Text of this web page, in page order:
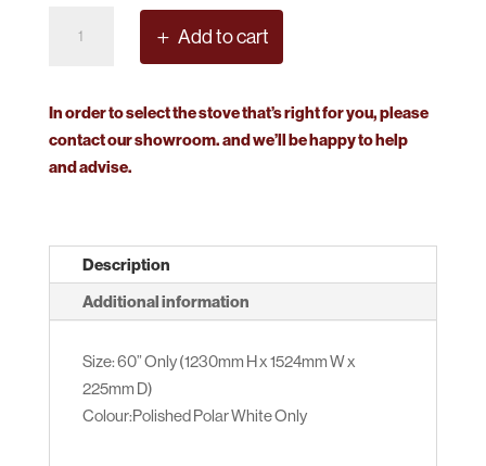
Versailles
Add to cart
In order to select the stove that’s right for you, please
contact our showroom. and we’ll be happy to help
and advise.
Description
Additional information
Size: 60” Only (1230mm H x 1524mm W x
225mm D)
Colour:Polished Polar White Only